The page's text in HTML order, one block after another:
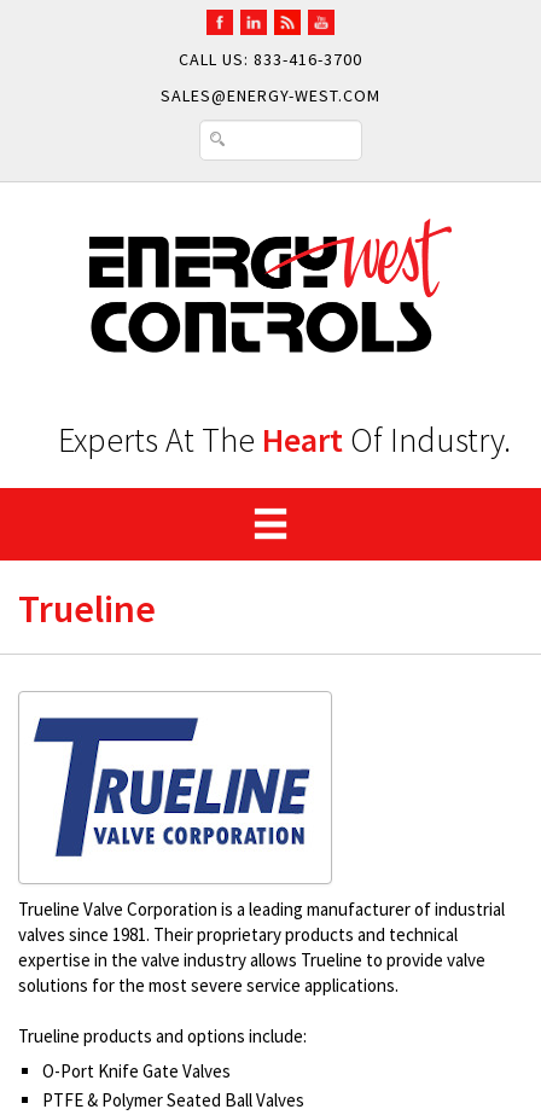
CALL US: 833-416-3700
SALES@ENERGY-WEST.COM
Experts At The HeartOf Industry.
Trueline
Trueline Valve Corporation is a leading manufacturer of industrial
valves since 1981. Their proprietary products and technical
expertise in the valve industry allows Trueline to provide valve
solutions for the most severe service applications.
Trueline products and options include:
O-Port Knife Gate Valves
PTFE & Polymer Seated Ball Valves